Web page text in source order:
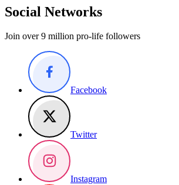
Social Networks
Join over 9 million pro-life followers
Facebook
Twitter
Instagram